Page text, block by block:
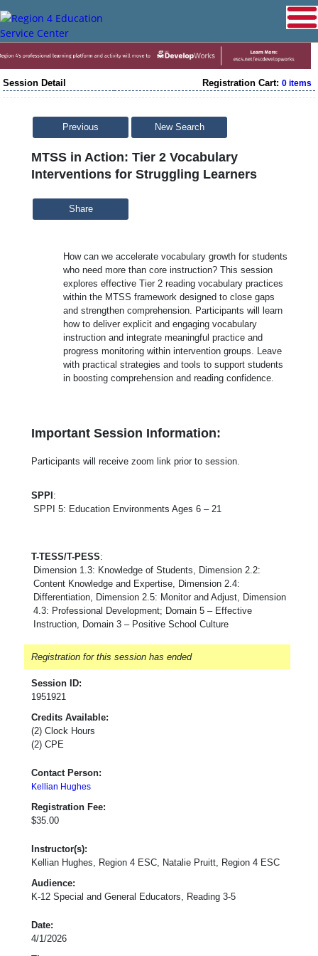
Session Detail Registration Cart: 0 items
Previous New Search
MTSS in Action: Tier 2 Vocabulary
Interventions for Struggling Learners
Share
How can we accelerate vocabulary growth for students
who need more than core instruction? This session
explores effective Tier 2 reading vocabulary practices
within the MTSS framework designed to close gaps
and strengthen comprehension. Participants will learn
how to deliver explicit and engaging vocabulary
instruction and integrate meaningful practice and
progress monitoring within intervention groups. Leave
with practical strategies and tools to support students
in boosting comprehension and reading confidence.
Important Session Information:
Participants will receive zoom link prior to session.
SPPI :
SPPI 5: Education Environments Ages 6 – 21
T-TESS/T-PESS:
Dimension 1.3: Knowledge of Students, Dimension 2.2:
Content Knowledge and Expertise, Dimension 2.4:
Differentiation, Dimension 2.5: Monitor and Adjust, Dimension
4.3: Professional Development; Domain 5 – Effective
Instruction, Domain 3 – Positive School Culture
Registration for this session has ended
Session ID:
1951921
Credits Available:
(2) Clock Hours
(2) CPE
Contact Person:
Kellian Hughes
Registration Fee:
$35.00
Instructor(s):
Kellian Hughes, Region 4 ESC, Natalie Pruitt, Region 4 ESC
Audience:
K-12 Special and General Educators, Reading 3-5
Date:
4/1/2026